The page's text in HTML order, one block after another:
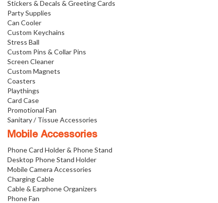
Stickers & Decals & Greeting Cards
Party Supplies
Can Cooler
Custom Keychains
Stress Ball
Custom Pins & Collar Pins
Screen Cleaner
Custom Magnets
Coasters
Playthings
Card Case
Promotional Fan
Sanitary / Tissue Accessories
Mobile Accessories
Phone Card Holder & Phone Stand
Desktop Phone Stand Holder
Mobile Camera Accessories
Charging Cable
Cable & Earphone Organizers
Phone Fan